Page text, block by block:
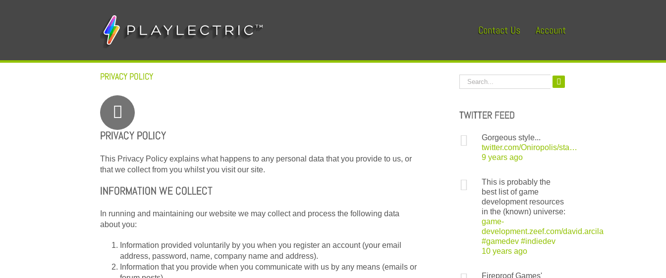
Contact Us Account
PRIVACY POLICY
PRIVACY POLICY
This Privacy Policy explains what happens to any personal data that you provide to us, or
that we collect from you whilst you visit our site.
INFORMATION WE COLLECT
In running and maintaining our website we may collect and process the following data
about you:
Information provided voluntarily by you when you register an account (your email
address, password, name, company name and address).
Information that you provide when you communicate with us by any means (emails or
Search
for:
TWITTER FEED
Gorgeous style...
twitter.com/Oniropolis/sta…
9 years ago
This is probably the
best list of game
development resources
in the (known) universe:
game-
development.zeef.com/david.arcila
#gamedev #indiedev
10 years ago
Fireproof Games'